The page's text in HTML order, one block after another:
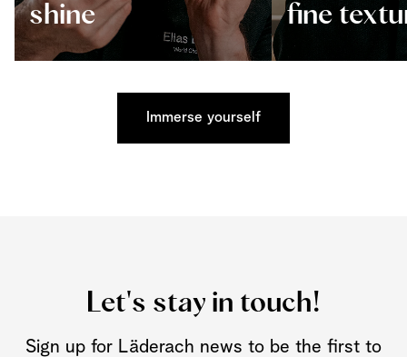
shine
fine
Immerse yourself
Let's stay in touch!
Sign up for Läderach news to be the first to